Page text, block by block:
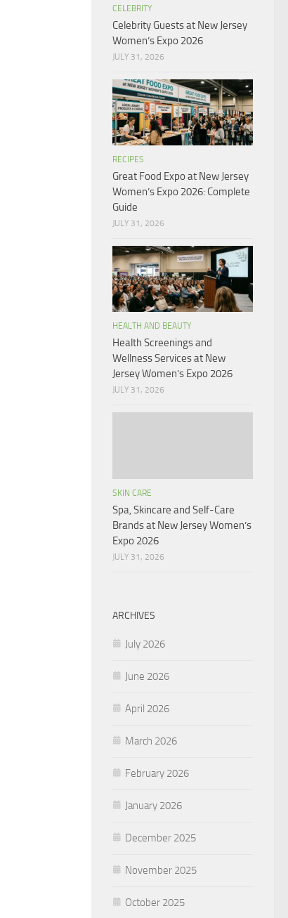
CELEBRITY
Celebrity Guests at New Jersey
Women’s Expo 2026
JULY 31, 2026
RECIPES
Great Food Expo at New Jersey
Women’s Expo 2026: Complete
Guide
JULY 31, 2026
HEALTH AND BEAUTY
Health Screenings and
Wellness Services at New
Jersey Women’s Expo 2026
JULY 31, 2026
SKIN CARE
Spa, Skincare and Self-Care
Brands at New Jersey Women’s
Expo 2026
JULY 31, 2026
ARCHIVES
July 2026
June 2026
April 2026
March 2026
February 2026
January 2026
December 2025
November 2025
October 2025